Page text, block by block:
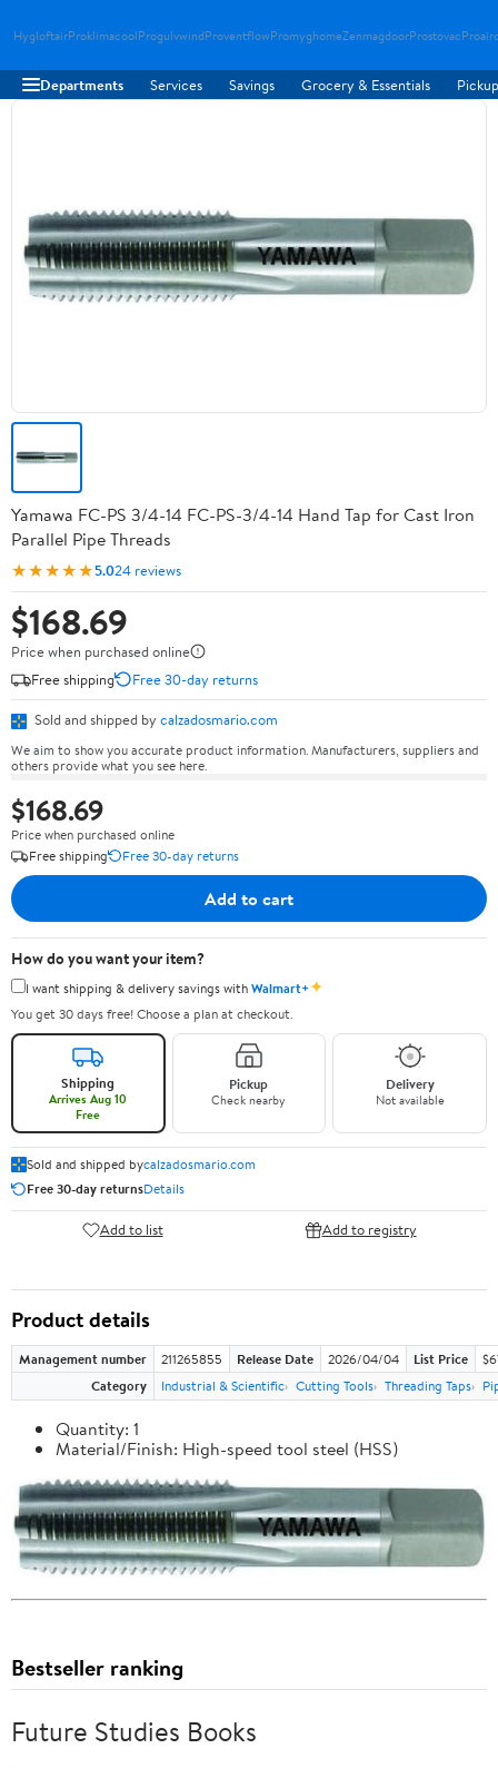
HygloftairProklimacoolProgulvwindProventflowPromyghomeZenmagdoorProstovac
Departments Services Savings Grocery & Essentials
Yamawa FC-PS 3/4-14 FC-PS-3/4-14 Hand Tap for Cast Iron
Parallel Pipe Threads
★★★★★5.024 reviews
$168.69
Price when purchased online
Free shipping
Free 30-day returns
Sold and shipped by calzadosmario.com
We aim to show you accurate product information. Manufacturers, suppliers and
others provide what you see here.
$168.69
Price when purchased online
Free shipping
Free 30-day returns
Add to cart
How do you want your item?
I want shipping & delivery savings withWalmart+✦
You get 30 days free! Choose a plan at checkout.
Shipping
Arrives Aug 10
Free
Pickup
Check nearby
Delivery
Not available
Sold and shipped bycalzadosmario.com
Free 30-day returnsDetails
Add to list Add to registry
Product details
Management number 211265855 Release Date 2026/04/04 List Price
Category
Industrial & Scientific Cutting Tools Threading Taps
Quantity: 1
Material/Finish: High-speed tool steel (HSS)
Bestseller ranking
Future Studies Books